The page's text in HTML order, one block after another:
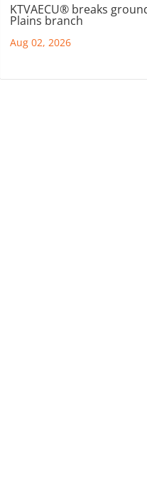
KTVAECU® breaks
Plains branch
Aug 02, 2026